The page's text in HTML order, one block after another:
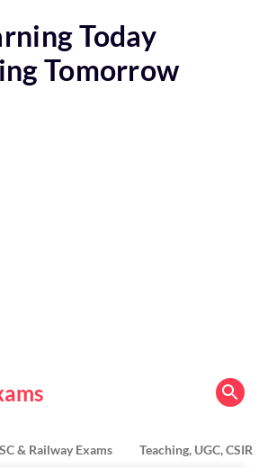
Today
Tomorrow
& Railway Exams Teaching, UGC, CSIR